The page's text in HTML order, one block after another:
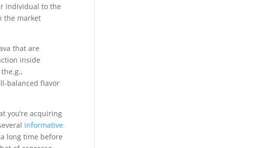
individual to the
the market
that are
inside
balanced fIavor
you’re acquiring
informative
long time before